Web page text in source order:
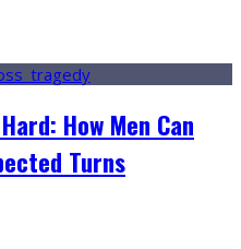
How Men Can
Turns